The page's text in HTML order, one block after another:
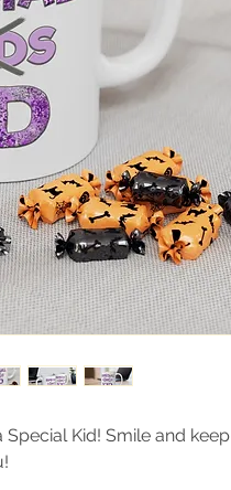
Kid! Smile and keep